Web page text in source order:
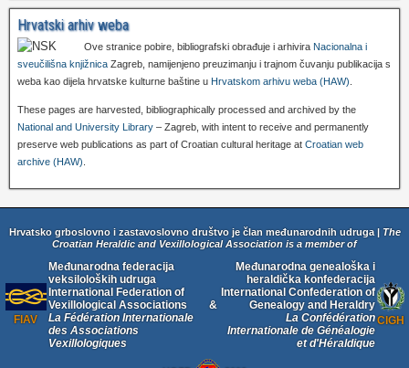
Hrvatski arhiv weba
Ove stranice pobire, bibliografski obrađuje i arhivira Nacionalna i
sveučilišna knjižnica Zagreb, namijenjeno preuzimanju i trajnom čuvanju publikacija s
weba kao dijela hrvatske kulturne baštine u Hrvatskom arhivu weba (HAW)
These pages are harvested, bibliographically processed and archived by the
National and University Library – Zagreb, with intent to receive and permanently
preserve web publications as part of Croatian cultural heritage at Croatian web
archive (HAW)
Hrvatsko grboslovno i zastavoslovno društvo je član međunarodnih udruga |
The
Croatian Heraldic and Vexillological Association is a member of
FIAV
Međunarodna federacija
veksiloloških udruga
International Federation of
Vexillological Associations
La Fédération Internationale
des Associations
Vexillologiques
&
Međunarodna genealoška i
heraldička konfederacija
International Confederation of
Genealogy and Heraldry
La Confédération
Internationale de Généalogie
et d'Héraldique
CIGH